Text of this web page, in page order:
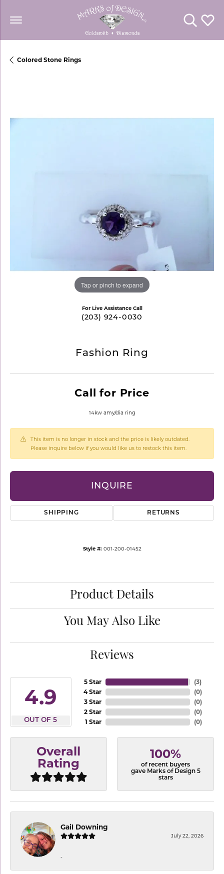
Toggle
Colored Stone Rings
Tap or pinch to expand
For Live Assistance Call
(203) 924-0030
Fashion Ring
Call for Price
14kw amy/dia ring
This item is no longer in stock and the price is likely outdated.
Please inquire below if you would like us to restock this item.
INQUIRE
SHIPPING RETURNS
Style #: 001-200-01452
Product Details
You May Also Like
Reviews
4.9
OUT OF 5
5 Star
4 Star
3 Star
2 Star
1 Star
(3)
(0)
(0)
(0)
(0)
Overall
Rating
100%
of recent buyers
gave Marks of Design 5
stars
Gail Downing
July 22, 2026
-